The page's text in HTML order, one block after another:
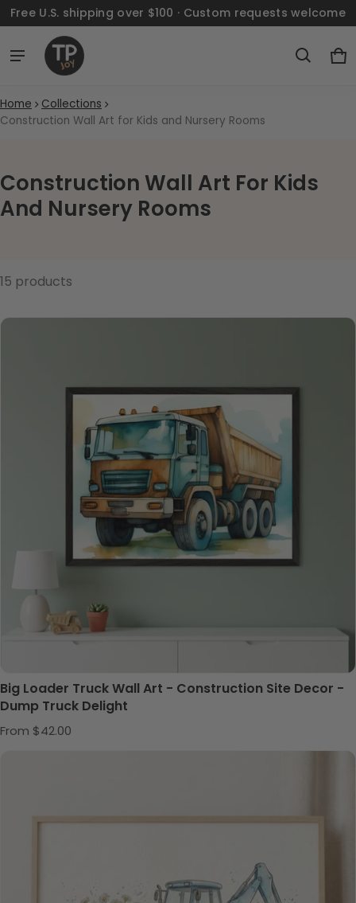
Free U.S. shipping over $100 · Custom requests welcome
0
Home
Collections
Construction Wall Art for Kids and Nursery Rooms
Construction Wall Art For Kids
And Nursery Rooms
15 products
Construction Wall Art for Kids
Big Loader Truck Wall Art - Construction Site Decor -
Dump Truck Delight
Regular price
From $42.00